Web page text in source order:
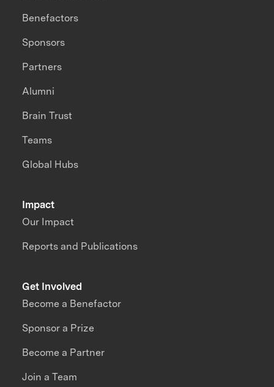
Impact
Our Impact
Reports and Publications
Benefactors
Sponsors
Partners
Alumni
Brain Trust
Teams
Global Hubs
Get Involved
Become a Benefactor
Sponsor a Prize
Become a Partner
Join a Team